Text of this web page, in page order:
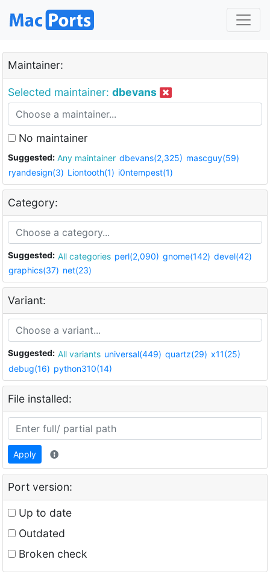
Maintainer:
Selected maintainer: dbevans
No maintainer
Suggested: Any maintainer dbevans(2,325) mascguy(59)
ryandesign(3) Liontooth(1) i0ntempest(1)
Category:
Suggested: All categories perl(2,090) gnome(142) devel(42)
graphics(37) net(23)
Variant:
Suggested: All variants universal(449) quartz(29) x11(25)
debug(16) python310(14)
File installed:
Apply
Port version:
Up to date
Outdated
Broken check